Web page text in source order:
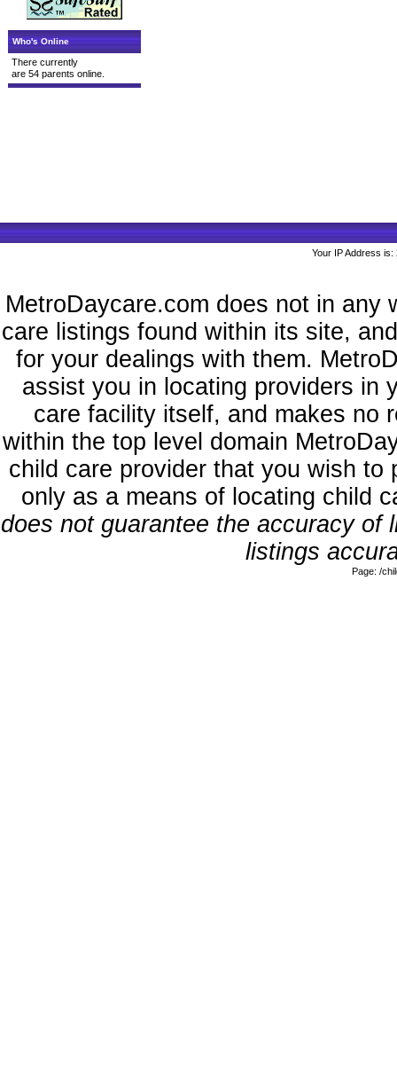
Who's Online
There currently
are 54 parents online.
Your IP Address
MetroDaycare.com does not in any
care listings found within its site,
for your dealings with them.
assist you in locating providers in
care facility itself, and makes no
within the top level domain
child care provider that you wish
only as a means of locating child
does not guarantee the accuracy
listings
Page: /